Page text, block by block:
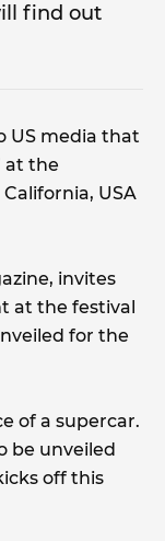
find out
US media that
at the
USA
invites
at the festival
for the
of a supercar.
be unveiled
off this